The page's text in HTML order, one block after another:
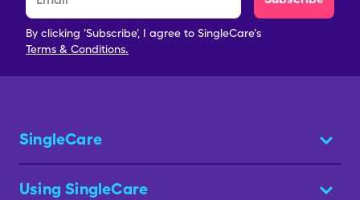
By clicking 'Subscribe', I agree to SingleCare's
Terms & Conditions.
SingleCare
Using SingleCare